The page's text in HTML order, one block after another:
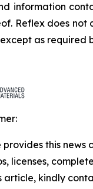
information
Reflex does not
as required
provides this
licenses,
article, kindly